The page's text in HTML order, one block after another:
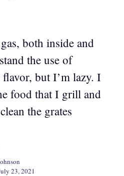
both inside and
the use of
but I’m lazy. I
food that I grill and
the grates
23, 2021